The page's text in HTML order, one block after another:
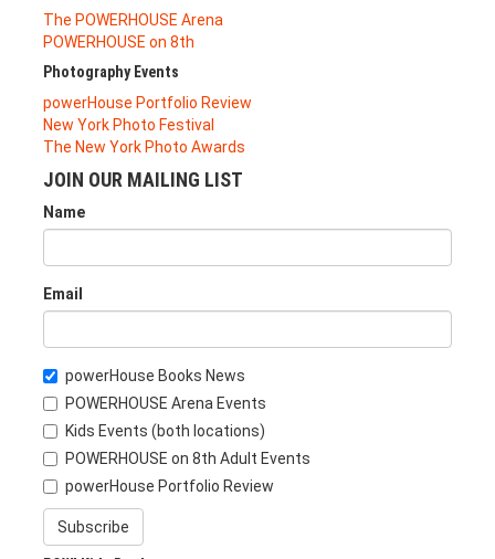
The POWERHOUSE Arena
POWERHOUSE on 8th
Photography Events
powerHouse Portfolio Review
New York Photo Festival
The New York Photo Awards
JOIN OUR MAILING LIST
Name
Email
powerHouse Books News
POWERHOUSE Arena Events
Kids Events (both locations)
POWERHOUSE on 8th Adult Events
powerHouse Portfolio Review
Subscribe